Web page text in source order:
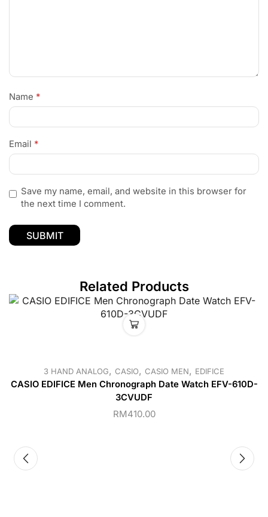
Name *
Email *
Save my name, email, and website in this browser for
the next time I comment.
Related Products
3 HAND ANALOG, CASIO, CASIO MEN, EDIFICE
CASIO EDIFICE Men Chronograph Date Watch EFV-610D-
3CVUDF
RM410.00